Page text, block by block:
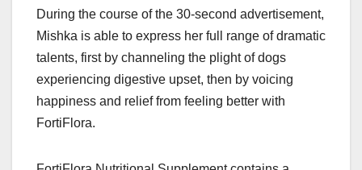
During the course of the 30-second advertisement,
Mishka is able to express her full range of dramatic
talents, first by channeling the plight of dogs
experiencing digestive upset, then by voicing
happiness and relief from feeling better with
FortiFlora.